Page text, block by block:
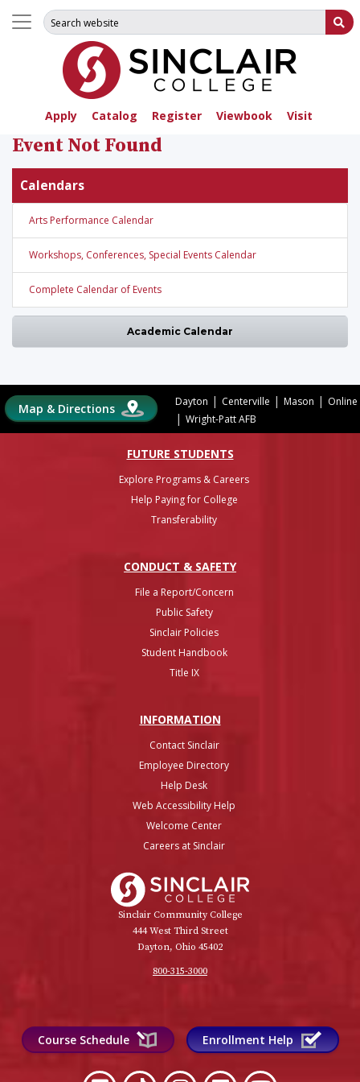
Apply Catalog Register Viewbook Visit
Search for:
Event Not Found
Calendars
Arts Performance Calendar
Workshops, Conferences, Special Events Calendar
Complete Calendar of Events
Academic Calendar
Map & Directions Dayton | Centerville | Mason | Online
| Wright-Patt AFB
FUTURE STUDENTS
Explore Programs & Careers
Help Paying for College
Transferability
CONDUCT & SAFETY
File a Report/Concern
Public Safety
Sinclair Policies
Student Handbook
Title IX
INFORMATION
Contact Sinclair
Employee Directory
Help Desk
Web Accessibility Help
Welcome Center
Careers at Sinclair
Sinclair Community College
444 West Third Street
Dayton, Ohio 45402
800-315-3000
Course Schedule Enrollment Help